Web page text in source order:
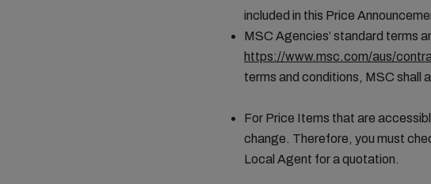
included in this Price
MSC Agencies’ standard terms
https://www.msc.com/aus/
terms and conditions, MSC shall
For Price Items that are
change. Therefore, you must
Local Agent for a quotation.